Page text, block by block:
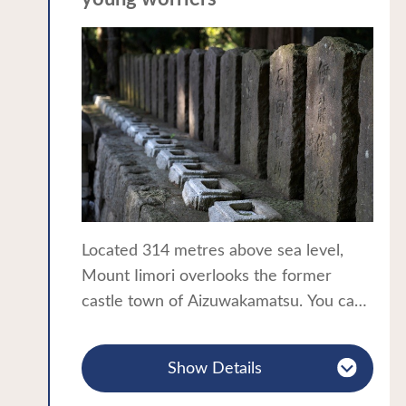
A thematic journey in the Tohoku
region:Castles・Samurai
According to one Sazae-do was based
on the design of Leonard da Vinci’s
Chateau de Chambord. Another says
the temple’s head priest was inspired by
a revelation from heaven. Experience
the wonder of the one-way spiral path
within this strangely distorted interior
space!
Sazae-do was once part of a pilgrimage
trail with 33 Kannon statues lining the
slope up to the structure. Pilgrims came
Kannon Pilgrimage and today the ceiling
of Sazae-do is still covered with stickers
Located 314 metres above sea level,
Mount Iimori overlooks the former
castle town of Aizuwakamatsu. You can
of 183 steps or taking the convenient
travelator.
Show Details